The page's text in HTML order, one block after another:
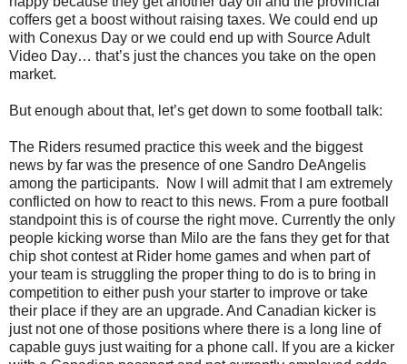
coffers get a boost without raising taxes. We could end up
with Conexus Day or we could end up with Source Adult
Video Day… that’s just the chances you take on the open
market.
But enough about that, let’s get down to some football talk:
The Riders resumed practice this week and the biggest
news by far was the presence of one Sandro DeAngelis
among the participants.
Now I will admit that I am extremely
conflicted on how to react to this news. From a pure football
standpoint this is of course the right move. Currently the only
people kicking worse than Milo are the fans they get for that
chip shot contest at Rider home games and when part of
your team is struggling the proper thing to do is to bring in
competition to either push your starter to improve or take
their place if they are an upgrade. And Canadian kicker is
just not one of those positions where there is a long line of
capable guys just waiting for a phone call. If you are a kicker